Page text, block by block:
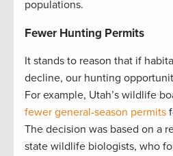
populations.
Fewer Hunting Permits
It stands to reason that if
decline, our hunting
For example, Utah’s wildlife
fewer general-season permits
The decision was based on a
state wildlife biologists, who